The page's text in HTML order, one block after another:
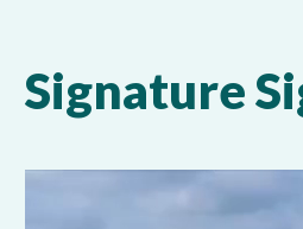
Signature